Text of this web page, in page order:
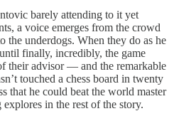
barely attending to it yet
a voice emerges from the crowd
the underdogs. When they do as he
finally, incredibly, the game
their advisor — and the remarkable
touched a chess board in twenty
that he could beat the world master
in the rest of the story.